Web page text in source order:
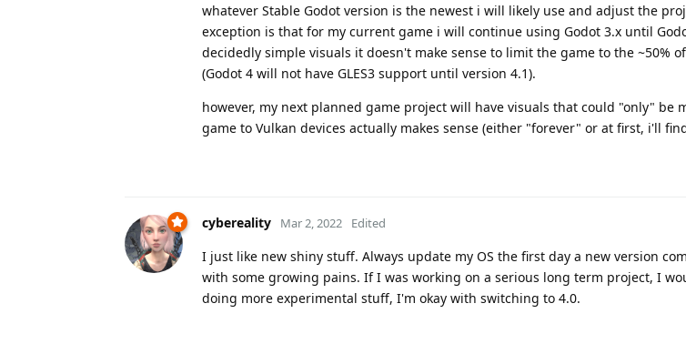
whatever Stable Godot version is the newest i will likely use and adjust the
exception is that for my current game i will continue using Godot 3.x until
decidedly simple visuals it doesn't make sense to limit the game to the ~50%
(Godot 4 will not have GLES3 support until version 4.1).
however, my next planned game project will have visuals that could "only" be
game to Vulkan devices actually makes sense (either "forever" or at first, i'll
cybereality Mar 2, 2022 Edited
I just like new shiny stuff. Always update my OS the first day a new version
with some growing pains. If I was working on a serious long term project, I
doing more experimental stuff, I'm okay with switching to 4.0.